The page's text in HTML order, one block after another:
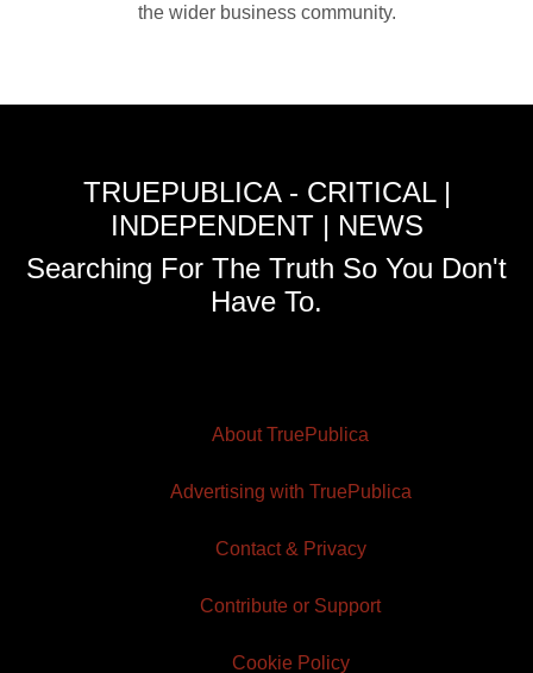
the wider business community.
TRUEPUBLICA - CRITICAL |
INDEPENDENT | NEWS
Searching For The Truth So You Don't
Have To.
About TruePublica
Advertising with TruePublica
Contact & Privacy
Contribute or Support
Cookie Policy